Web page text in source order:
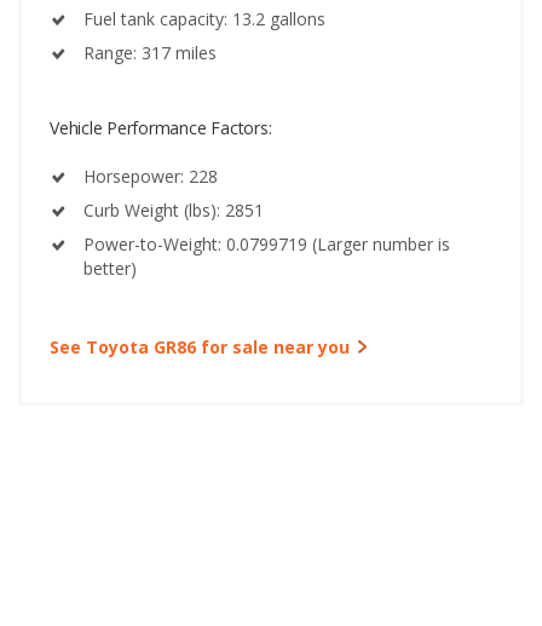
Fuel tank capacity: 13.2 gallons
Range: 317 miles
Vehicle Performance Factors:
Horsepower: 228
Curb Weight (lbs): 2851
Power-to-Weight: 0.0799719 (Larger number is
better)
See Toyota GR86 for sale near you